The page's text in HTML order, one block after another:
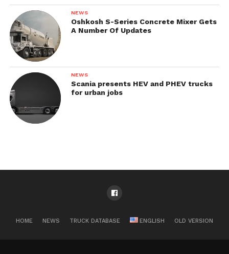
NEWS
Oshkosh S-Series Concrete Mixer Gets
A Number Of Updates
NEWS
Scania presents HEV and PHEV trucks
for urban jobs
HOME NEWS TRUCK DATABASE ENGLISH OLD VERSION